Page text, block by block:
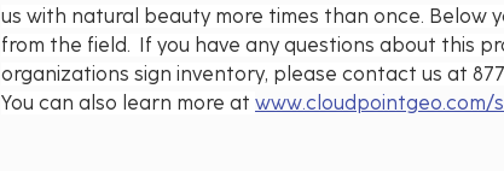
us with natural beauty more times than once. Below
from the field.  If you have any questions about this
organizations sign inventory, please contact us at
You can also learn more at www.cloudpointgeo.com/